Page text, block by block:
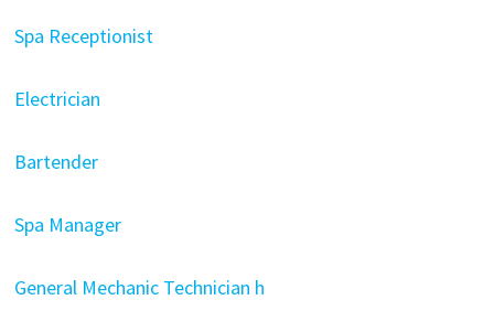
Spa Receptionist
Electrician
Bartender
Spa Manager
General Mechanic Technician h